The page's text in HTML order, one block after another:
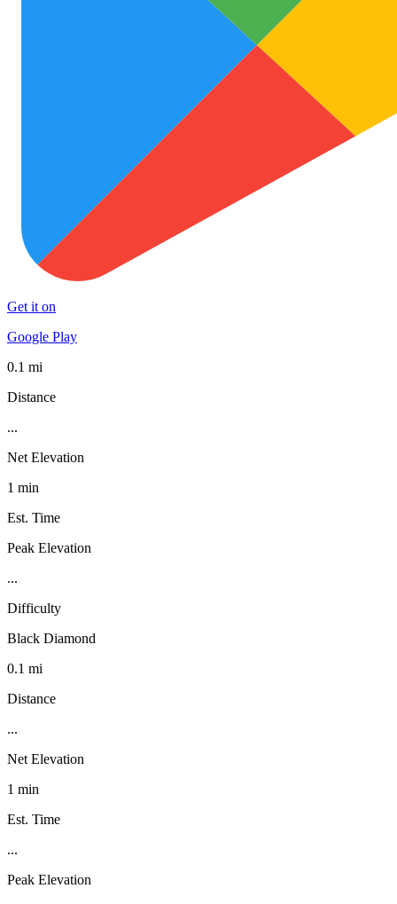
Get it on
Google Play
0.1 mi
Distance
...
Net Elevation
1 min
Est. Time
Peak Elevation
...
Difficulty
Black Diamond
0.1 mi
Distance
...
Net Elevation
1 min
Est. Time
...
Peak Elevation